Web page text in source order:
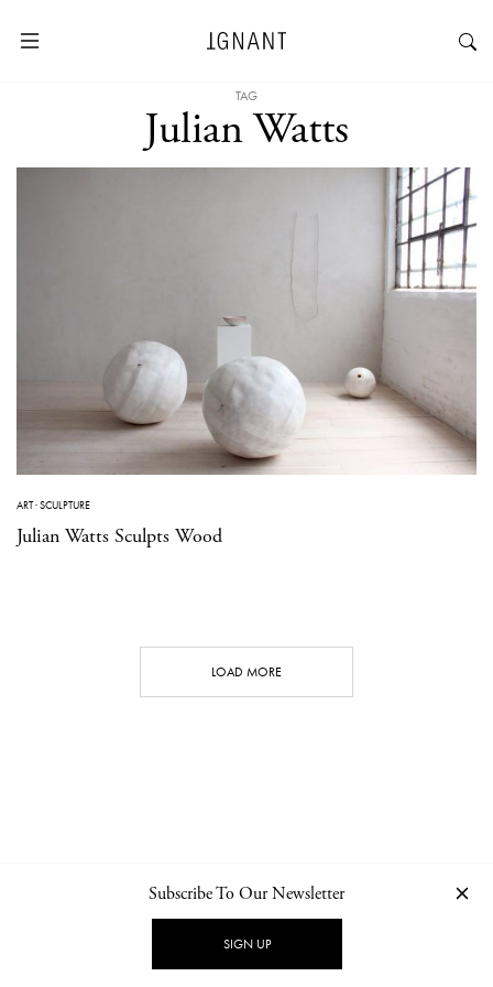
TAG
Julian Watts
ART·SCULPTURE
Julian Watts Sculpts Wood
LOAD MORE
NEWSLETTER PRIVACY POLICY
Subscribe To Our Newsletter
SIGN UP